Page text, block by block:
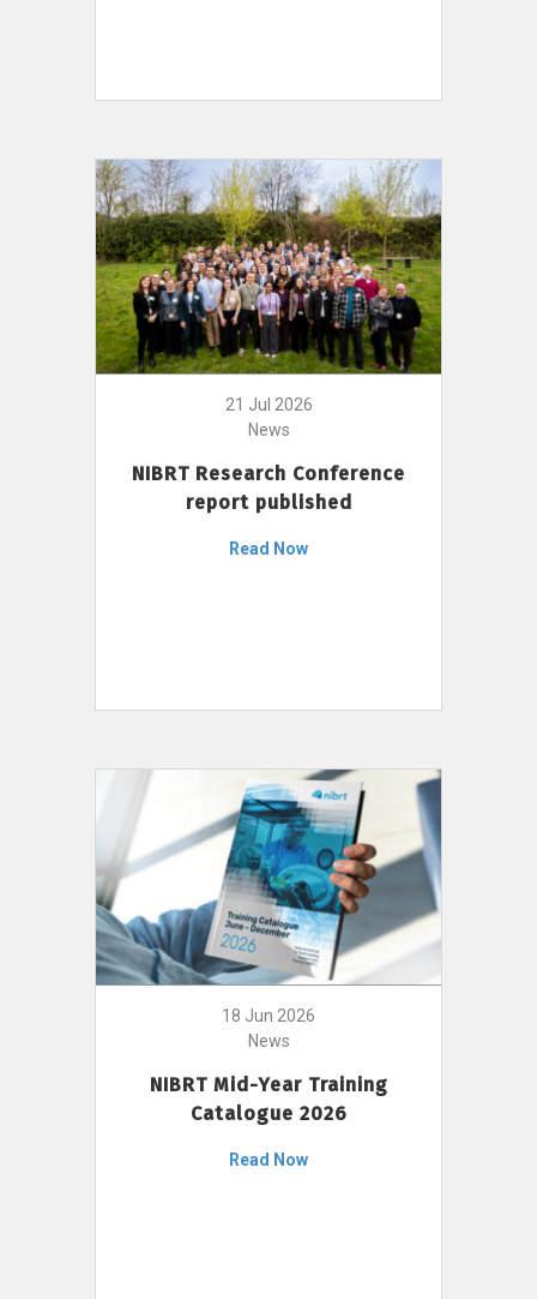
21 Jul 2026
News
NIBRT Research Conference
report published
Read Now
18 Jun 2026
News
NIBRT Mid-Year Training
Catalogue 2026
Read Now